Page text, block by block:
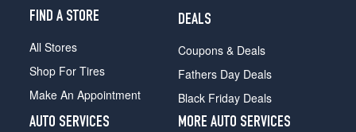
FIND A STORE
All Stores
Shop For Tires
Make An Appointment
DEALS
Coupons & Deals
Fathers Day Deals
Black Friday Deals
AUTO SERVICES
MORE AUTO SERVICES